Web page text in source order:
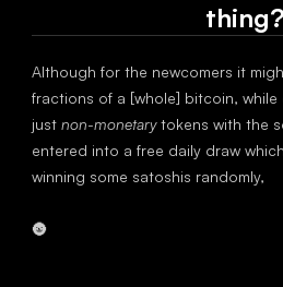
thing?
Although for the newcomers it
fractions of a [whole] bitcoin, while
just non-monetarytokens with the
entered into a free daily draw
winning some satoshis randomly,
🌚